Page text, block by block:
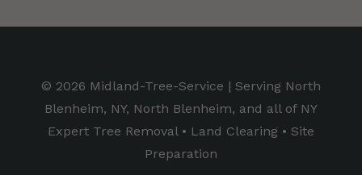
© 2026 Midland-Tree-Service | Serving North
Blenheim, NY, North Blenheim, and all of NY
Expert Tree Removal • Land Clearing • Site
Preparation